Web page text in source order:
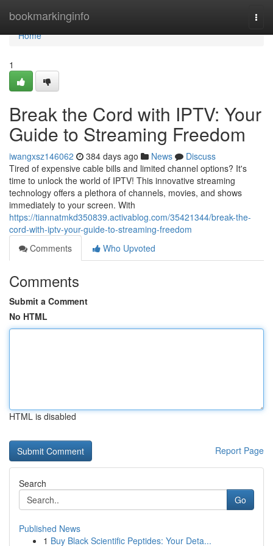
bookmarkinginfo
Home
Home
1
Break the Cord with IPTV: Your
Guide to Streaming Freedom
iwangxsz146062 384 days ago News
Discuss
Tired of expensive cable bills and limited channel options? It's
time to unlock the world of IPTV! This innovative streaming
technology offers a plethora of channels, movies, and shows
immediately to your screen. With
https://tiannatmkd350839.activablog.com/35421344/break-the-
cord-with-iptv-your-guide-to-streaming-freedom
Comments
Who Upvoted
Comments
Submit a Comment
No HTML
HTML is disabled
Report Page
Search
Go
Published News
1 Buy Black Scientific Peptides: Your Deta...